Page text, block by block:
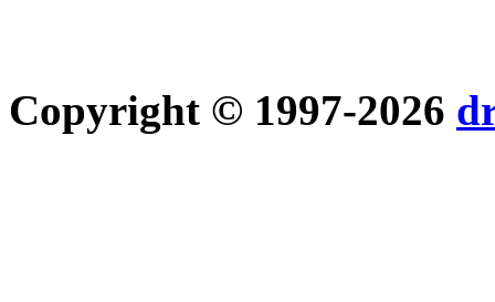
Copyright © 1997-2026